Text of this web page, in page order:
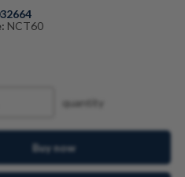
NCT60
quantity
Buy now